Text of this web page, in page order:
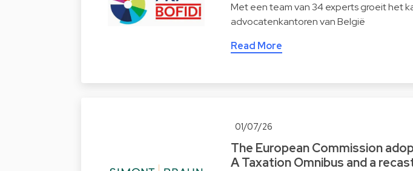
Met een team van 34 experts groeit het
advocatenkantoren van België
Read More
01/07/26
The European Commission
A Taxation Omnibus and a